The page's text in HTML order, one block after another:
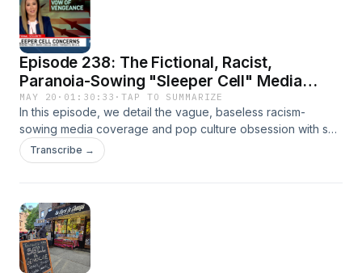
Episode 238: The Fictional, Racist,
Paranoia-Sowing "Sleeper Cell" Media
Construction
MAY 20 · 01:30:33 ·TAP TO SUMMARIZE
In this episode, we detail the vague, baseless racism-
sowing media coverage and pop culture obsession with so-
called "sleeper cells," a construction that has consumed
post-9/11 America but suffers from one major problem:
Transcribe →